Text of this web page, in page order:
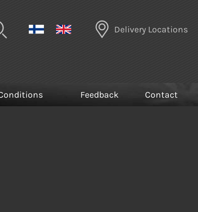
Delivery Locations
Feedback Contact